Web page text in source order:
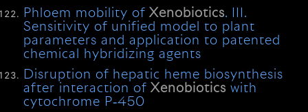
Phloem mobility ofXenobiotics. III.
Sensitivity of unified model to plant
parameters and application to patented
chemical hybridizing agents
Disruption of hepatic heme biosynthesis
after interaction ofXenobiotics with
cytochrome P‐450